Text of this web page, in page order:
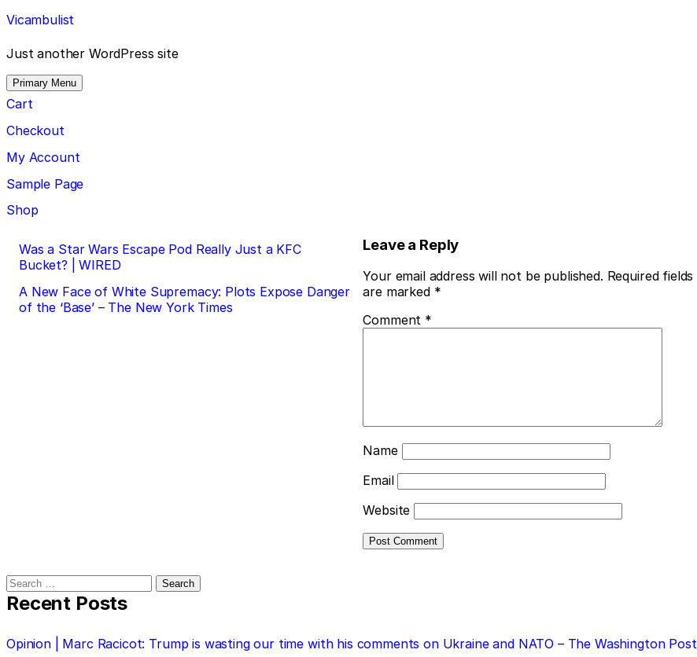
Skip
to
content
Vicambulist
Just another WordPress site
Primary Menu
Cart
Checkout
My Account
Sample Page
Shop
Post
navigation
Was a Star Wars Escape Pod Really Just a KFC
Bucket? | WIRED
A New Face of White Supremacy: Plots Expose Danger
of the ‘Base’ – The New York Times
Leave a Reply
Your email address will not be published. Required fields
are marked *
Comment *
Name
Email
Website
Search
for:
Recent Posts
Opinion | Marc Racicot: Trump is wasting our time with his comments on Ukraine and NATO – The Washington Post